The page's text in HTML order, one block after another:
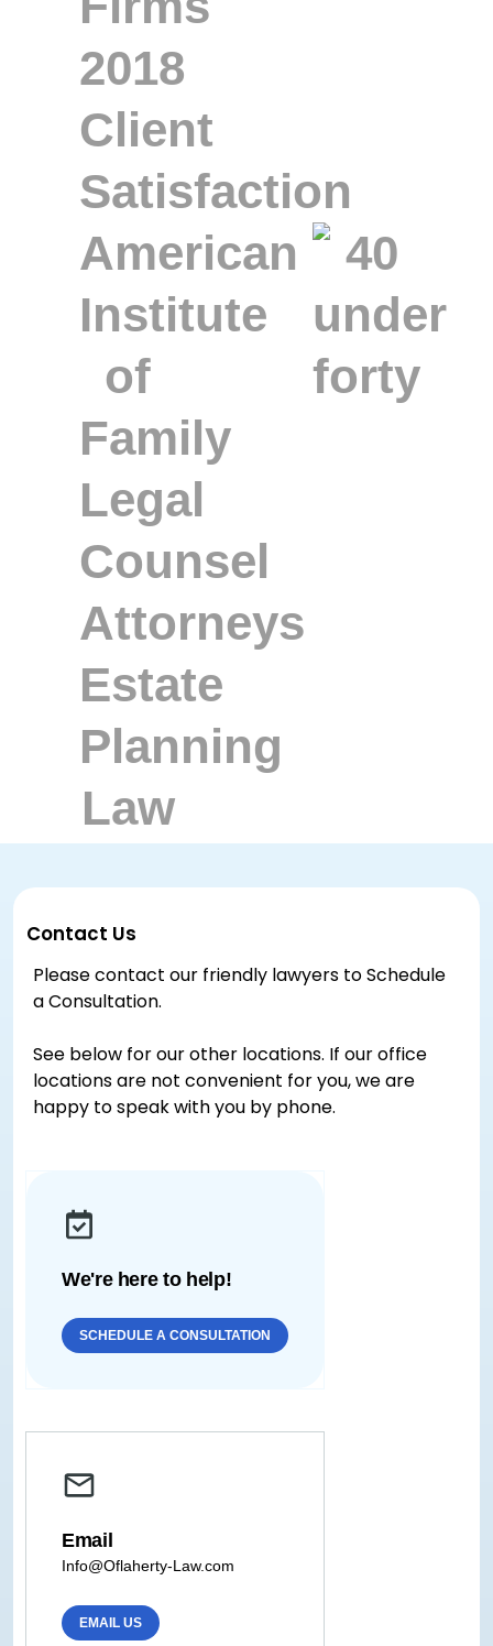
Contact Us
Please contact our friendly lawyers to Schedule
a Consultation.
See below for our other locations. If our office
locations are not convenient for you, we are
happy to speak with you by phone.
We're here to help!
SCHEDULE A CONSULTATION
Email
Info@Oflaherty-Law.com
EMAIL US